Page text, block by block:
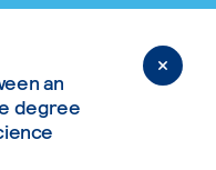
an
degree